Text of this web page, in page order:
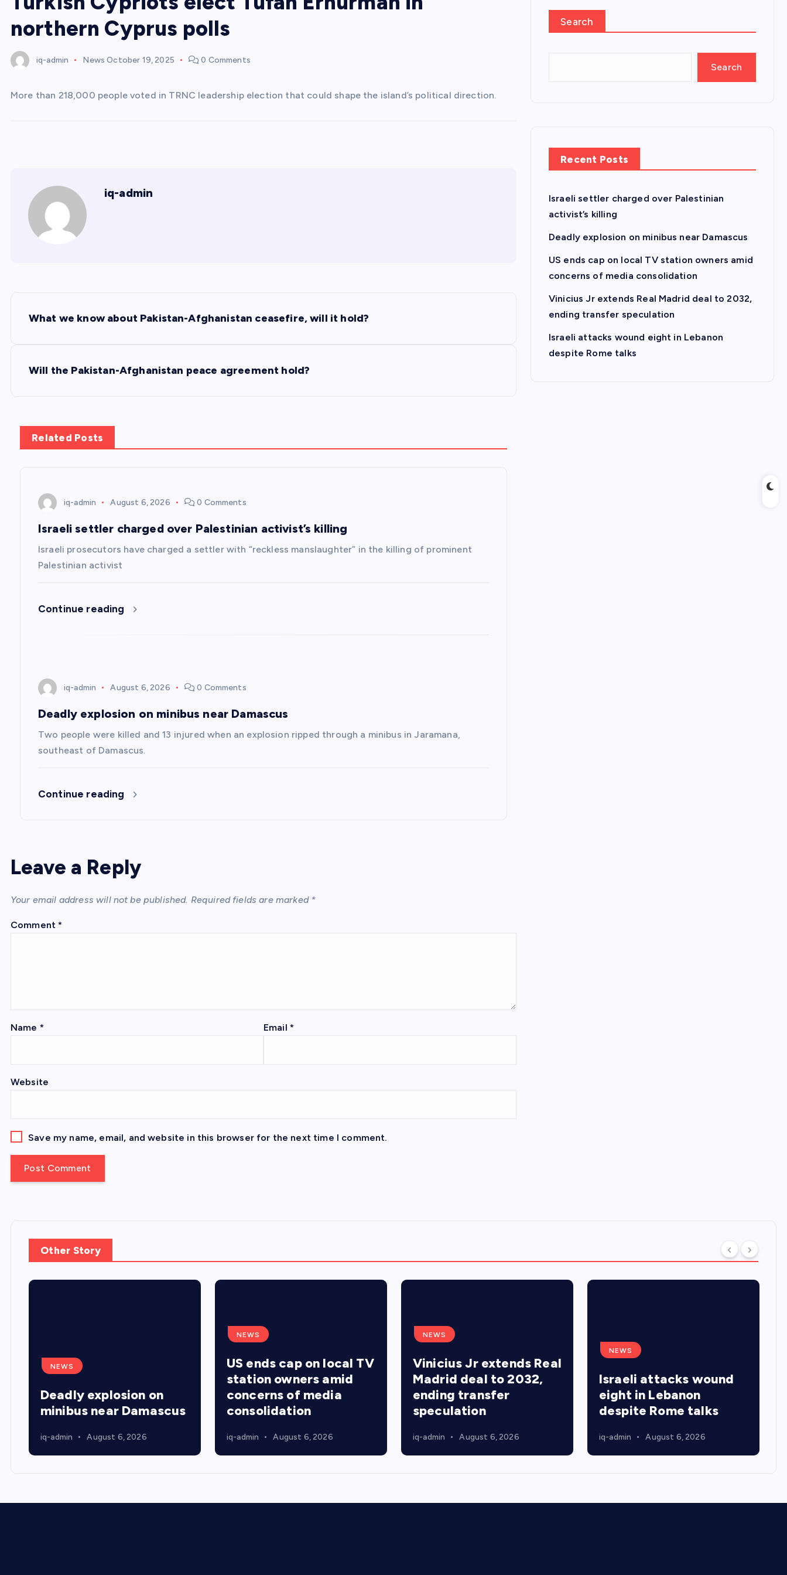
northern Cyprus polls
iq-admin News October 19, 2025 0 Comments
More than 218,000 people voted in TRNC leadership election that could shape the island’s political direction.
iq-admin
What we know about Pakistan-Afghanistan ceasefire, will it hold?
Will the Pakistan-Afghanistan peace agreement hold?
Related Posts
iq-admin August 6, 2026 0 Comments
Israeli settler charged over Palestinian activist’s killing
Israeli prosecutors have charged a settler with “reckless manslaughter” in the killing of prominent
Palestinian activist
Continue reading
iq-admin August 6, 2026 0 Comments
Deadly explosion on minibus near Damascus
Two people were killed and 13 injured when an explosion ripped through a minibus in Jaramana,
southeast of Damascus.
Continue reading
Leave a Reply
Your email address will not be published. Required fields are marked *
Comment*
Name * Email *
Website
Save my name, email, and website in this browser for the next time I comment.
Search
Search
Recent Posts
Israeli settler charged over Palestinian
activist’s killing
Deadly explosion on minibus near Damascus
US ends cap on local TV station owners amid
concerns of media consolidation
Vinicius Jr extends Real Madrid deal to 2032,
ending transfer speculation
Israeli attacks wound eight in Lebanon
despite Rome talks
Other Story
NEWS
Deadly explosion on
minibus near Damascus
iq-admin August 6, 2026
NEWS
US ends cap on local TV
station owners amid
concerns of media
consolidation
iq-admin August 6, 2026
NEWS
Vinicius Jr extends Real
Madrid deal to 2032,
ending transfer
speculation
iq-admin August 6, 2026
NEWS
Israeli attacks wound
eight in Lebanon
despite Rome talks
iq-admin August 6, 2026